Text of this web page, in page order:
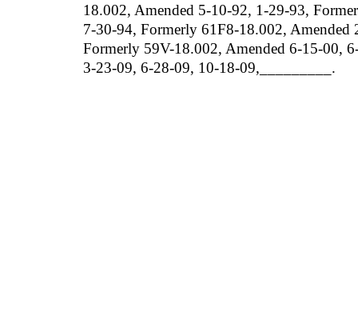
18.002, Amended 5-10-92, 1-29-93,
7-30-94, Formerly 61F8-18.002,
Formerly 59V-18.002, Amended 6-15-00,
3-23-09, 6-28-09, 10-18-09, _________.